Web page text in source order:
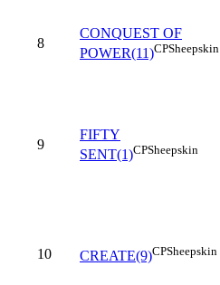
8
CONQUEST OF
POWER(11)CPSheepskin
9
FIFTY
SENT(1)CPSheepskin
10 CREATE(9)CPSheepskin